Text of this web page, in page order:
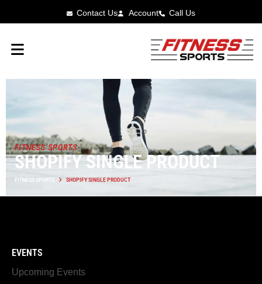
Contact Us Account Call Us
FITNESS SPORTS
SHOPIFY SINGLE PRODUCT
FITNESS SPORTS SHOPIFY SINGLE PRODUCT
EVENTS
Upcoming Events